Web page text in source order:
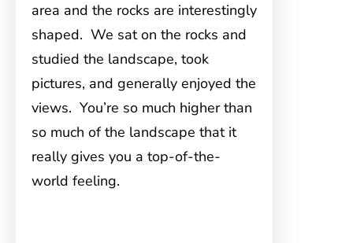
area and the rocks are interestingly
shaped. We sat on the rocks and
studied the landscape, took
pictures, and generally enjoyed the
views. You’re so much higher than
so much of the landscape that it
really gives you a top-of-the-
world feeling.